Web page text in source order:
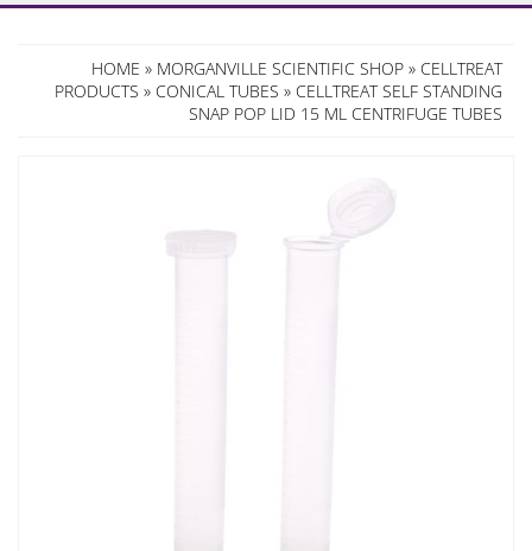
HOME » MORGANVILLE SCIENTIFIC SHOP » CELLTREAT
PRODUCTS » CONICAL TUBES » CELLTREAT SELF STANDING
SNAP POP LID 15 ML CENTRIFUGE TUBES